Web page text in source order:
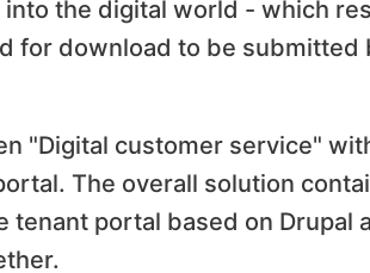
the digital world - which
for download to be submitted
"Digital customer service"
The overall solution
portal based on Drupal